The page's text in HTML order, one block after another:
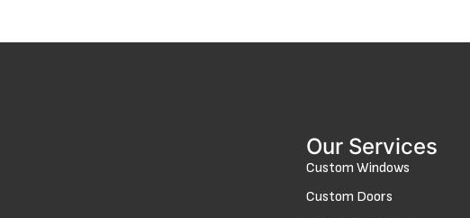
Our Services
Custom Windows
Custom Doors